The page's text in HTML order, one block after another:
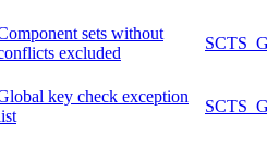
sets without
excluded
key check exception